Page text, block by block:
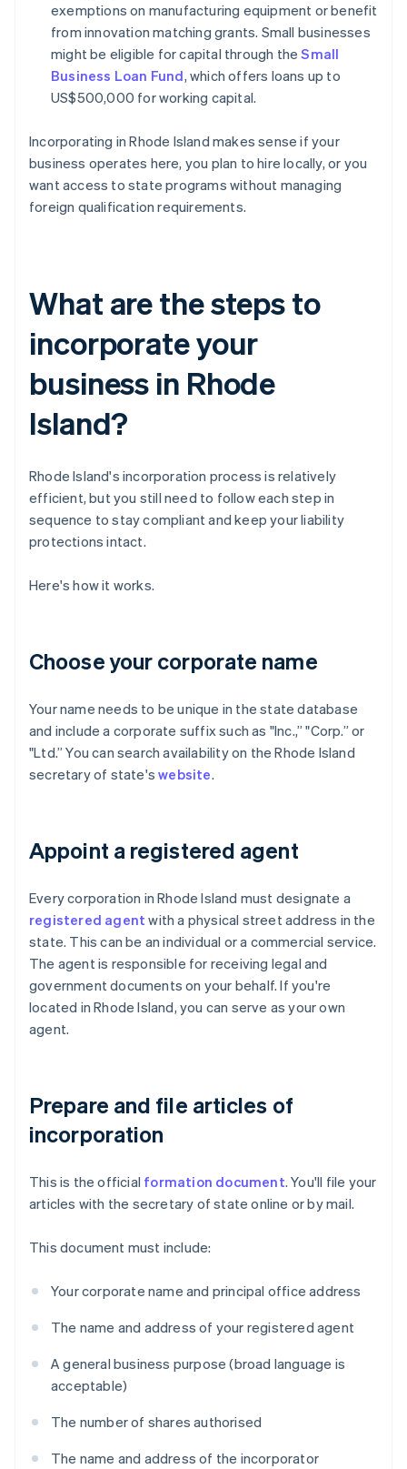
exemptions on manufacturing equipment or benefit
from innovation matching grants. Small businesses
might be eligible for capital through theSmall
Business Loan Fund, which offers loans up to
US$500,000 for working capital.
Incorporating in Rhode Island makes sense if your
business operates here, you plan to hire locally, or you
want access to state programs without managing
foreign qualification requirements.
What are the steps to
incorporate your
business in Rhode
Island?
Rhode Island's incorporation process is relatively
efficient, but you still need to follow each step in
sequence to stay compliant and keep your liability
protections intact.
Here's how it works.
Choose your corporate name
Your name needs to be unique in the state database
and include a corporate suffix such as "Inc.,” "Corp.” or
"Ltd.” You can search availability on the Rhode Island
secretary of state'swebsite.
Appoint a registered agent
Every corporation in Rhode Island must designate a
registered agent with a physical street address in the
state. This can be an individual or a commercial service.
The agent is responsible for receiving legal and
government documents on your behalf. If you're
located in Rhode Island, you can serve as your own
agent.
Prepare and file articles of
incorporation
This is the official formation document. You'll file your
articles with the secretary of state online or by mail.
This document must include:
Your corporate name and principal office address
The name and address of your registered agent
A general business purpose (broad language is
acceptable)
The number of shares authorised
The name and address of the incorporator